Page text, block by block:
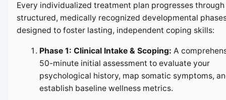
Every individualized treatment plan progresses through
structured, medically recognized developmental
designed to foster lasting, independent coping skills:
Phase 1: Clinical Intake & Scoping: A
50-minute initial assessment to evaluate your
psychological history, map somatic symptoms,
establish baseline wellness metrics.